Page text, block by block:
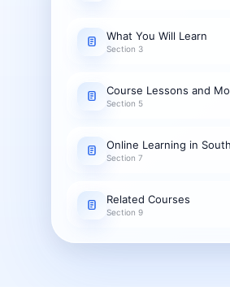
What You Will Learn
Section 3
Course Lessons and
Section 5
Online Learning in
Section 7
Related Courses
Section 9